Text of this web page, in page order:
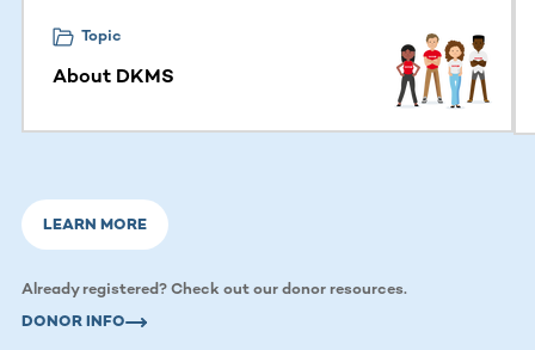
Topic
About DKMS
LEARN MORE
Already registered? Check out our donor resources.
DONOR INFO